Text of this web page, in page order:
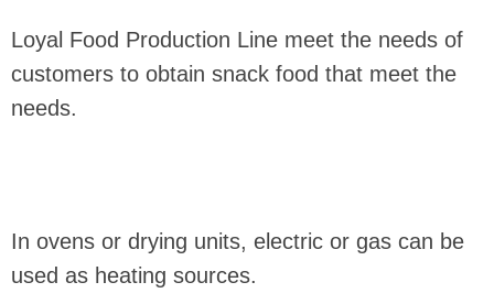
Loyal Food Production Line meet the needs of
customers to obtain snack food that meet the
needs.
In ovens or drying units, electric or gas can be
used as heating sources.